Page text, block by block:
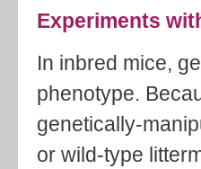
Experiments
In inbred mice,
phenotype.
genetically-
or wild-type